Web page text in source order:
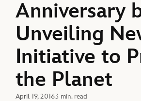
Anniversary
Unveiling
Initiative to
the Planet
April 19, 20163 min. read